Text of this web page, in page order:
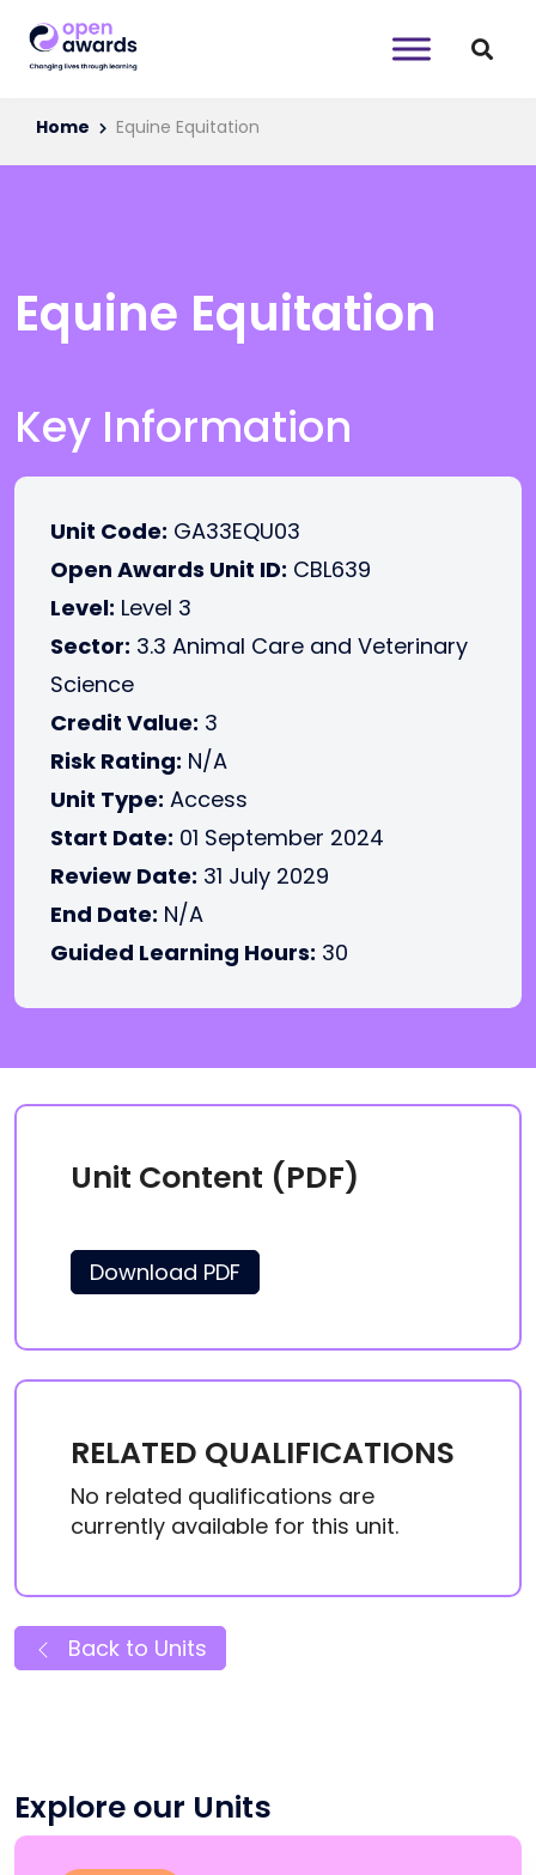
Home Equine Equitation
Equine Equitation
Key Information
Unit Code: GA33EQU03
Open Awards Unit ID: CBL639
Level: Level 3
Sector: 3.3 Animal Care and Veterinary
Science
Credit Value: 3
Risk Rating: N/A
Unit Type: Access
Start Date: 01 September 2024
Review Date: 31 July 2029
End Date: N/A
Guided Learning Hours: 30
Unit Content (PDF)
Download PDF
RELATED QUALIFICATIONS
No related qualifications are
currently available for this unit.
Back to Units
Explore our Units